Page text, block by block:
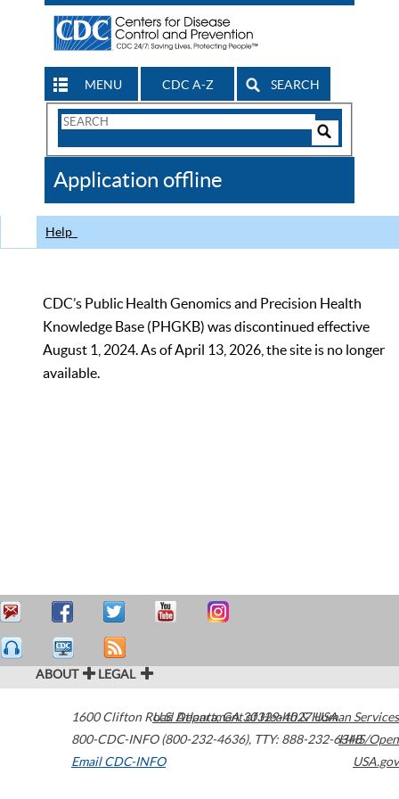
MENU CDC A-Z SEARCH
Search
CDC
Application offline
Help
CDC’s Public Health Genomics and Precision Health
Knowledge Base (PHGKB) was discontinued effective
August 1, 2024. As of April 13, 2026, the site is no longer
available.
ABOUT LEGAL
1600 Clifton Road Atlanta,GA30329-4027USA
800-CDC-INFO (800-232-4636), TTY: 888-232-6348
Email CDC-INFO
U.S. Department of Health & Human Services
HHS/Open
USA.gov